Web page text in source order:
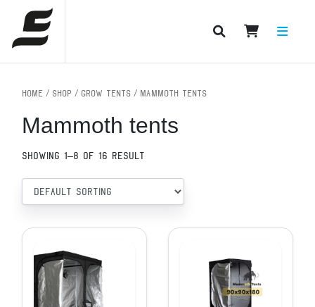
PRODUCT CATEGORIES
Home / Shop / Grow tents / Mammoth tents
Mammoth tents
Showing 1–8 of 16 result